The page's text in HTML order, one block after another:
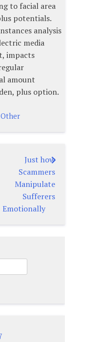
to facial area
potentials.
analysis
media
impacts
amount
plus option.
Other
Just how
Scammers
Manipulate
Sufferers
Emotionally